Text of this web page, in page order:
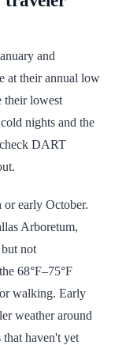
and
at their annual low
their lowest
nights and the
DART
or early October.
Arboretum,
not
68°F–75°F
walking. Early
weather around
that haven't yet